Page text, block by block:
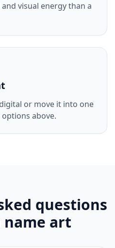
visual energy than a
or move it into one
above.
questions
name art